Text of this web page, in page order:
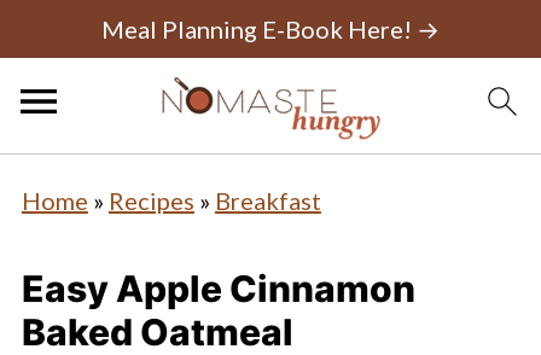
Meal Planning E-Book Here! →
Home » Recipes » Breakfast
Easy Apple Cinnamon
Baked Oatmeal